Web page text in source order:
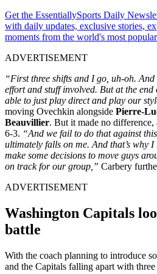
Get the EssentiallySports Daily
with daily updates, exclusive stories,
moments from the world's most
ADVERTISEMENT
“First three shifts and I go, uh-oh. And
effort and stuff involved. But at the end
able to just play direct and play our
moving Ovechkin alongside Pierre-
Beauvillier. But it made no
6-3. “And we fail to do that against
ultimately falls on me. And that’s why
make some decisions to move guys
on track for our group,” Carbery
ADVERTISEMENT
Washington Capitals
battle
With the coach planning to introduce
and the Capitals falling apart with